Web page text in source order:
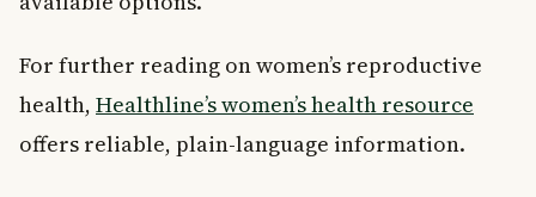
For further reading on women’s reproductive
health, Healthline’s women’s health resource
offers reliable, plain-language information.